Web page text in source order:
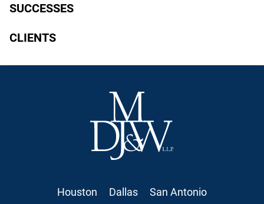
SUCCESSES
CLIENTS
Houston Dallas San Antonio